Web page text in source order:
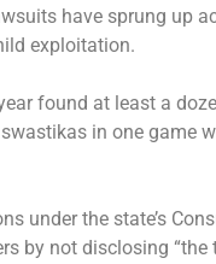
have sprung up
exploitation.
found at least a
in one game
under the state’s
by not disclosing